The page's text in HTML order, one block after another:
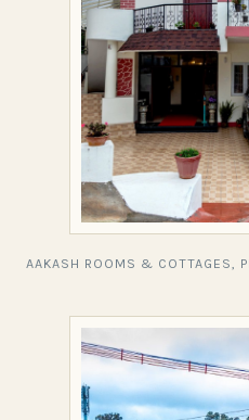
AAKASH ROOMS & COTTAGES,